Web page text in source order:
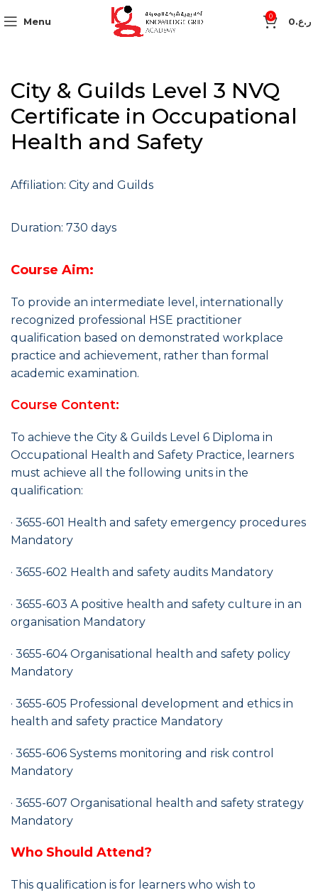
Menu 0 ر.ع.0
City & Guilds Level 3 NVQ
Certificate in Occupational
Health and Safety
Affiliation: City and Guilds
Duration: 730 days
Course Aim:
To provide an intermediate level, internationally
recognized professional HSE practitioner
qualification based on demonstrated workplace
practice and achievement, rather than formal
academic examination.
Course Content:
To achieve the City & Guilds Level 6 Diploma in
Occupational Health and Safety Practice, learners
must achieve all the following units in the
qualification:
· 3655-601 Health and safety emergency procedures
Mandatory
· 3655-602 Health and safety audits Mandatory
· 3655-603 A positive health and safety culture in an
organisation Mandatory
· 3655-604 Organisational health and safety policy
Mandatory
· 3655-605 Professional development and ethics in
health and safety practice Mandatory
· 3655-606 Systems monitoring and risk control
Mandatory
· 3655-607 Organisational health and safety strategy
Mandatory
Who Should Attend?
This qualification is for learners who wish to